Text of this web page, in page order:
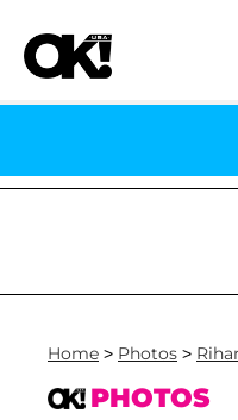
Senate Votes to
Home > Photos >
PHOTOS